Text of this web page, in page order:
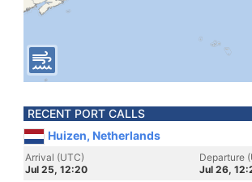
RECENT PORT CALLS
Huizen, Netherlands
Arrival (UTC)
Jul 25, 12:20
Departure
Jul 26,